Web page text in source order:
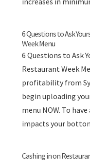
6 Questions to Ask
Week Menu
6 Questions to Ask
Restaurant Week
profitability from
begin uploading
menu NOW. To
impacts your
Cashing in on